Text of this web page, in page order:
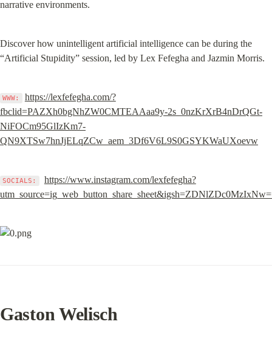
narrative environments.
Discover how unintelligent artificial intelligence can be during the
“Artificial Stupidity” session, led by Lex Fefegha and Jazmin Morris.
WWW:
https://lexfefegha.com/?
fbclid=PAZXh0bgNhZW0CMTEAAaa9y-2s_0nzKrXrB4nDrQGt-
NiFOCm95GlIzKm7-
QN9XTSw7hnJjELqZCw_aem_3Df6V6L9S0GSYKWaUXoevw
SOCIALS:
https://www.instagram.com/lexfefegha?
Gaston Welisch